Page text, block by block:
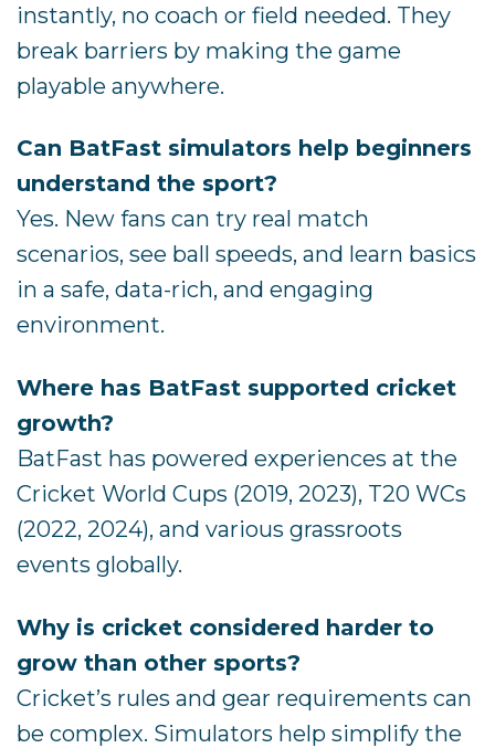
instantly, no coach or field needed. They
break barriers by making the game
playable anywhere.
Can BatFast simulators help beginners
understand the sport?
Yes. New fans can try real match
scenarios, see ball speeds, and learn basics
in a safe, data-rich, and engaging
environment.
Where has BatFast supported cricket
growth?
BatFast has powered experiences at the
Cricket World Cups (2019, 2023), T20 WCs
(2022, 2024), and various grassroots
events globally.
Why is cricket considered harder to
grow than other sports?
Cricket’s rules and gear requirements can
be complex. Simulators help simplify the